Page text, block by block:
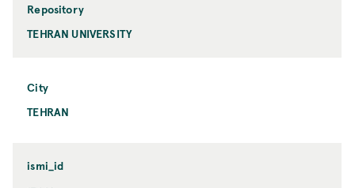
Repository
TEHRAN UNIVERSITY
City
TEHRAN
ismi_id